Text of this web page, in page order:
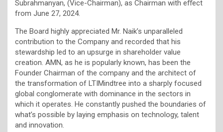
Subrahmanyan, (Vice-Chairman), as Chairman with eﬀect
from June 27, 2024.
The Board highly appreciated Mr. Naik’s unparalleled
contribution to the Company and recorded that his
stewardship led to an upsurge in shareholder value
creation. AMN, as he is popularly known, has been the
Founder Chairman of the company and the architect of
the transformation of LTIMindtree into a sharply focused
global conglomerate with dominance in the sectors in
which it operates. He constantly pushed the boundaries of
what’s possible by laying emphasis on technology, talent
and innovation.